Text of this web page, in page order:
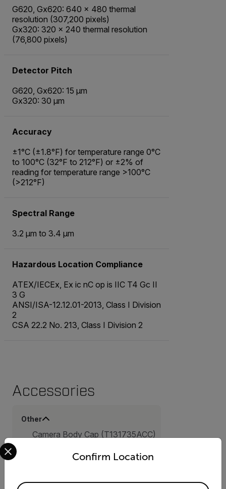
G620, Gx620: 640 × 480 thermal
resolution (307,200 pixels)
Gx320: 320 × 240 thermal resolution
(76,800 pixels)
Detector Pitch
G620, Gx620: 15 µm
Gx320: 30 µm
Accuracy
±1°C (±1.8°F) for temperature range 0°C
to 100°C (32°F to 212°F) or ±2% of
reading for temperature range >100°C
(>212°F)
Spectral Range
3.2 µm to 3.4 µm
Hazardous Location Compliance
ATEX/IECEx, Ex ic nC op is IIC T4 Gc II
3 G
ANSI/ISA-12.12.01-2013, Class I Division
2
CSA 22.2 No. 213, Class I Division 2
Accessories
Other
Camera Body Cap (T131735ACC)
(T131725ACC)
16 GB SD Memory Card
Confirm Location
Select your preferred country and language from the
Available Locations